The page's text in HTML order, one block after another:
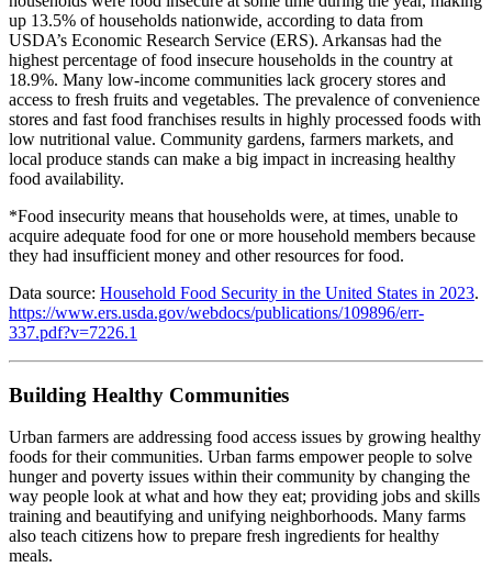
up 13.5% of households nationwide, according to data from
USDA’s Economic Research Service (ERS). Arkansas had the
highest percentage of food insecure households in the country at
18.9%. Many low-income communities lack grocery stores and
access to fresh fruits and vegetables. The prevalence of convenience
stores and fast food franchises results in highly processed foods with
low nutritional value. Community gardens, farmers markets, and
local produce stands can make a big impact in increasing healthy
food availability.
*Food insecurity means that households were, at times, unable to
acquire adequate food for one or more household members because
they had insufficient money and other resources for food.
Data source: Household Food Security in the United States in 2023.
https://www.ers.usda.gov/webdocs/publications/109896/err-
337.pdf?v=7226.1
Building Healthy Communities
Urban farmers are addressing food access issues by growing healthy
foods for their communities. Urban farms empower people to solve
hunger and poverty issues within their community by changing the
way people look at what and how they eat; providing jobs and skills
training and beautifying and unifying neighborhoods. Many farms
also teach citizens how to prepare fresh ingredients for healthy
meals.